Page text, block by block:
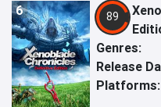
6 89
Genres:
Release
Platforms: